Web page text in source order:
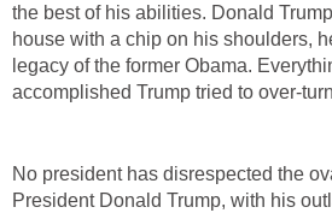
the best of his abilities. Donald
house with a chip on his shoulders,
legacy of the former Obama.
accomplished Trump tried to over-
No president has disrespected the
President Donald Trump, with his